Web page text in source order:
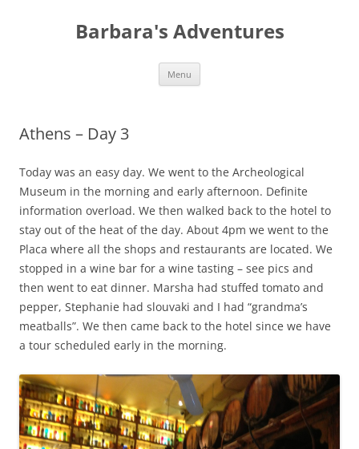
Barbara's Adventures
Menu
Athens – Day 3
Today was an easy day. We went to the Archeological
Museum in the morning and early afternoon. Definite
information overload. We then walked back to the hotel to
stay out of the heat of the day. About 4pm we went to the
Placa where all the shops and restaurants are located. We
stopped in a wine bar for a wine tasting – see pics and
then went to eat dinner. Marsha had stuffed tomato and
pepper, Stephanie had slouvaki and I had “grandma’s
meatballs”. We then came back to the hotel since we have
a tour scheduled early in the morning.